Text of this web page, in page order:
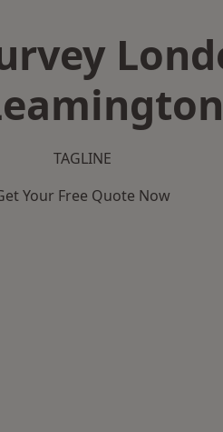
TAGLINE
Your Free Quote Now